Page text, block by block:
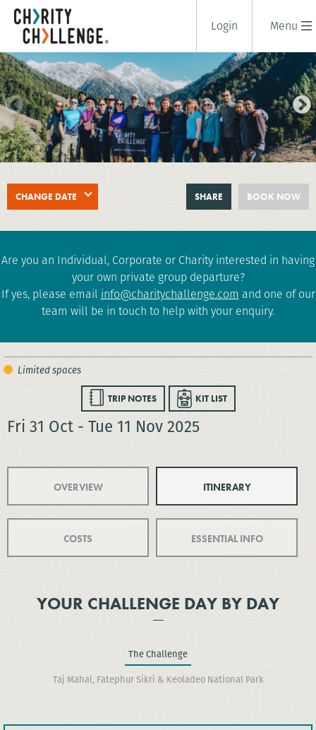
Menu
Login
DALAI LAMA HIMALAYAN TREK
12 days|India|Challenging
CHANGE DATE BOOK NOW
SHARE
Are you an Individual, Corporate or Charity interested in having
your own private group departure?
If yes, please email info@charitychallenge.com and one of our
team will be in touch to help with your enquiry.
TRIP NOTES KIT LIST
Fri 31 Oct - Tue 11 Nov 2025
OVERVIEW ITINERARY
COSTS ESSENTIAL INFO
YOUR CHALLENGE DAY BY DAY
The Challenge
Taj Mahal, Fatephur Sikri & Keoladeo National Park